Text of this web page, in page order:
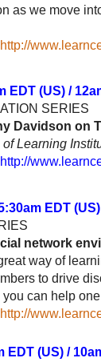
as we move
http://
EDT (US) /
SERIES
Davidson on
of Learning
http://
EDT
network
way of
to drive
can help
http://
EDT (US) /